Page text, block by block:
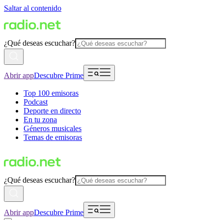
Saltar al contenido
¿Qué deseas escuchar?
Abrir appDescubre Prime
Top 100 emisoras
Podcast
Deporte en directo
En tu zona
Géneros musicales
Temas de emisoras
¿Qué deseas escuchar?
Abrir appDescubre Prime